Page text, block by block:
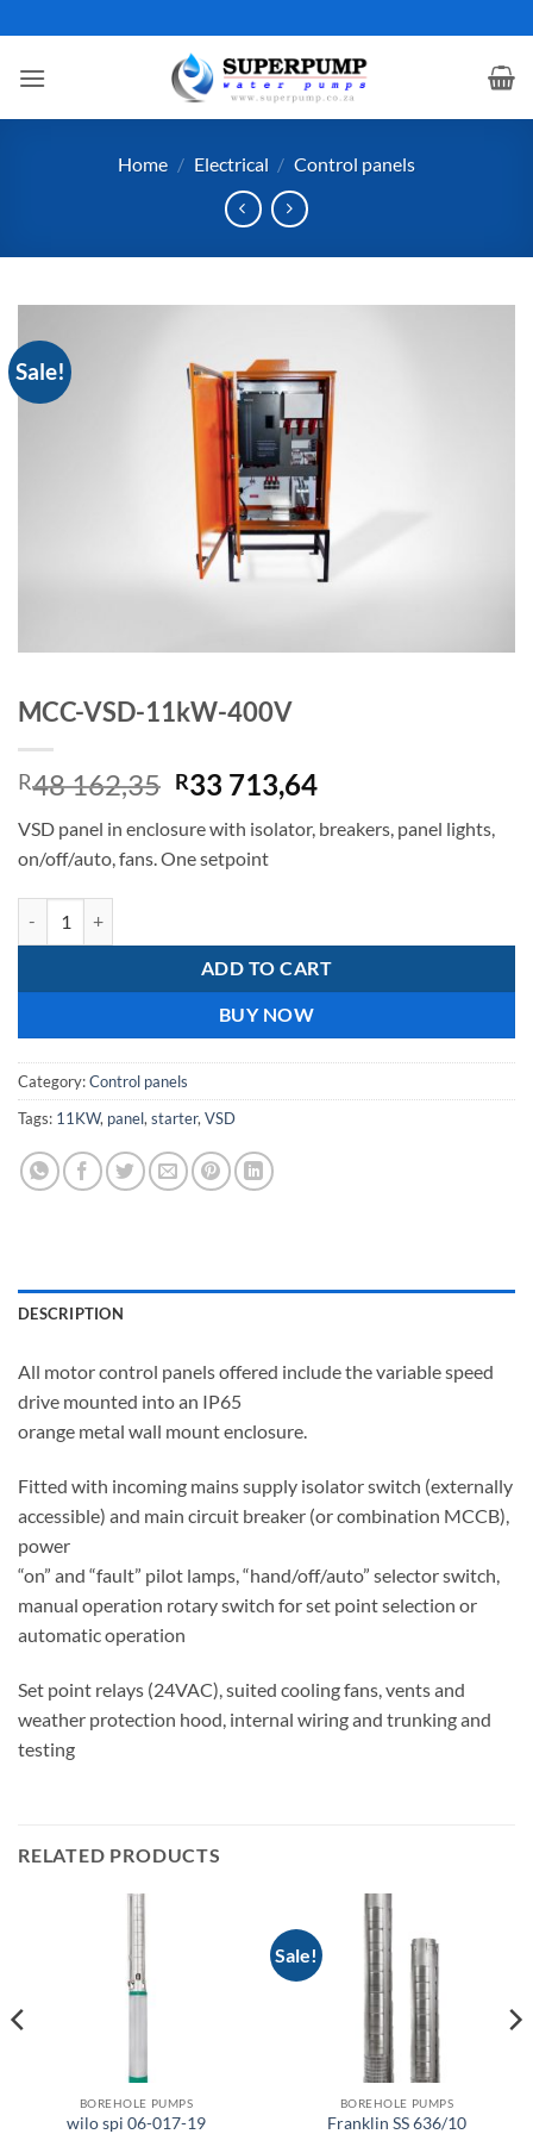
to
content
Home / Electrical / Control panels
Sale!
MCC-VSD-11kW-400V
R48 162,35 Original
was:
R48
R33 713,64Current
is:
VSD panel in enclosure with isolator, breakers, panel lights,
on/off/auto, fans. One setpoint
ADD TO CART
BUY NOW
Category:Control panels
Tags: 11KW, panel,starter,VSD
DESCRIPTION
All motor control panels offered include the variable speed
drive mounted into an IP65
orange metal wall mount enclosure.
Fitted with incoming mains supply isolator switch (externally
accessible) and main circuit breaker (or combination MCCB),
power
“on” and “fault” pilot lamps, “hand/off/auto” selector switch,
manual operation rotary switch for set point selection or
automatic operation
Set point relays (24VAC), suited cooling fans, vents and
weather protection hood, internal wiring and trunking and
testing
RELATED PRODUCTS
BOREHOLE PUMPS
wilo spi 06-017-19
Sale!
BOREHOLE PUMPS
Franklin SS 636/10